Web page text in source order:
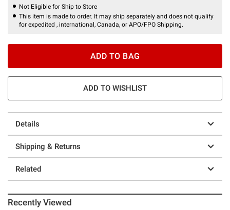
Not Eligible for Ship to Store
This item is made to order. It may ship separately and does not qualify
for expedited , international, Canada, or APO/FPO Shipping.
ADD TO BAG
ADD TO WISHLIST
Details
Shipping & Returns
Related
Recently Viewed